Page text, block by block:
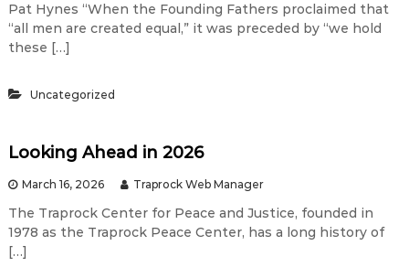
Pat Hynes “When the Founding Fathers proclaimed that
“all men are created equal,” it was preceded by “we hold
these […]
Uncategorized
Looking Ahead in 2026
March 16, 2026 Traprock Web Manager
The Traprock Center for Peace and Justice, founded in
1978 as the Traprock Peace Center, has a long history of
[…]